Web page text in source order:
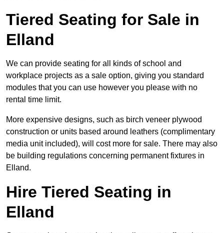
Tiered Seating for Sale in
Elland
We can provide seating for all kinds of school and
workplace projects as a sale option, giving you standard
modules that you can use however you please with no
rental time limit.
More expensive designs, such as birch veneer plywood
construction or units based around leathers (complimentary
media unit included), will cost more for sale. There may also
be building regulations concerning permanent fixtures in
Elland.
Hire Tiered Seating in
Elland